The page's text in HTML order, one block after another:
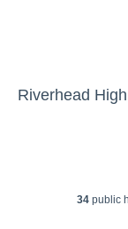
34public